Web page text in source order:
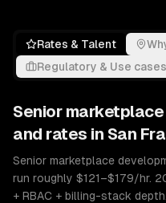
Rates & Talent
Regulatory & Use cases
Senior
and rates in San
Senior marketplace
run roughly $121–$179/hr.
+ RBAC + billing-stack